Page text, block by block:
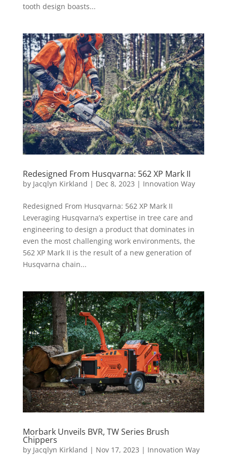
tooth design boasts...
Redesigned From Husqvarna: 562 XP Mark II
by Jacqlyn Kirkland | Dec 8, 2023 | Innovation Way
Redesigned From Husqvarna: 562 XP Mark II
Leveraging Husqvarna’s expertise in tree care and
engineering to design a product that dominates in
even the most challenging work environments, the
562 XP Mark II is the result of a new generation of
Husqvarna chain...
Morbark Unveils BVR, TW Series Brush
Chippers
by Jacqlyn Kirkland | Nov 17, 2023 | Innovation Way